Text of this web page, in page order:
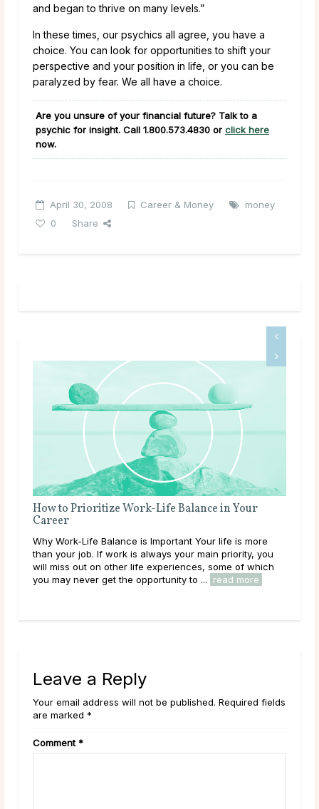
and began to thrive on many levels.”
In these times, our psychics all agree, you have a
choice. You can look for opportunities to shift your
perspective and your position in life, or you can be
paralyzed by fear. We all have a choice.
Are you unsure of your financial future? Talk to a
psychic for insight. Call 1.800.573.4830 or click here
now.
April 30, 2008 Career & Money
money
0
Share
How to Prioritize Work-Life Balance in Your
Career
Why Work-Life Balance is Important Your life is more
than your job. If work is always your main priority, you
will miss out on other life experiences, some of which
you may never get the opportunity to ...
read more
Leave a Reply
Your email address will not be published. Required fields
are marked *
Comment *